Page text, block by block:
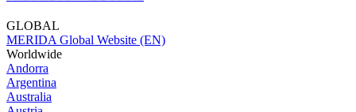
GLOBAL
MERIDA Global Website (EN)
Worldwide
Andorra
Argentina
Australia